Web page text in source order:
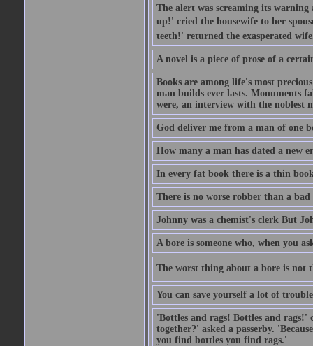
The alert was screaming its
up!' cried the housewife to her
teeth!' returned the exasperated
A novel is a piece of prose of a
Books are among life's most
man builds ever lasts. Monuments
were, an interview with the noblest
God deliver me from a man of one
How many a man has dated a new
In every fat book there is a thin
There is no worse robber than a bad
Johnny was a chemist's clerk But
A bore is someone who, when you
The worst thing about a bore is not
You can save yourself a lot of
'Bottles and rags! Bottles and rags!'
together?' asked a passerby.
you find bottles you find rags.'